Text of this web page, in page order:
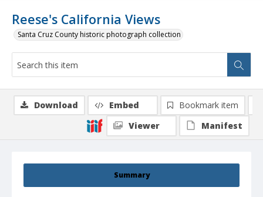
Reese's California Views
Santa Cruz County historic photograph collection
Summary
Download Embed
Bookmark item
Viewer
Manifest